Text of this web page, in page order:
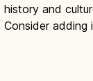
history and
Consider adding